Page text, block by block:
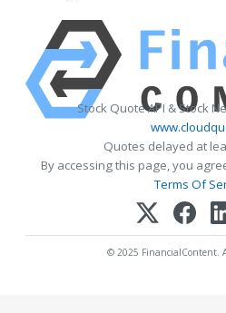
Stock Quote API & Stock
Quotes delayed at
By accessing this page, you
Terms Of
© 2025 FinancialContent.